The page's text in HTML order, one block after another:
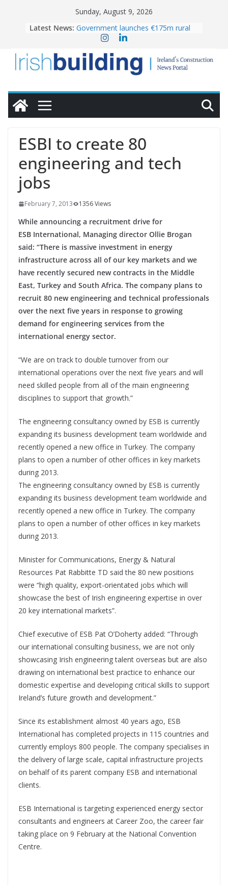
Sunday, August 9, 2026
Latest News: Government launches €175m rural
water investment programme
homes to life
LDA Targets Delivery of 13,000
Homes by 2030 as Pipeline Exceeds
28,000
OPW welcomes the re-opening of
conservation
ESBI to create 80
engineering and tech
jobs
February 7, 2013 1356 Views
While announcing a recruitment drive for
ESB International, Managing director Ollie Brogan
said: “There is massive investment in energy
infrastructure across all of our key markets and we
have recently secured new contracts in the Middle
East, Turkey and South Africa. The company plans to
recruit 80 new engineering and technical professionals
over the next five years in response to growing
demand for engineering services from the
international energy sector.
“We are on track to double turnover from our
international operations over the next five years and will
need skilled people from all of the main engineering
disciplines to support that growth.”
The engineering consultancy owned by ESB is currently
expanding its business development team worldwide and
recently opened a new office in Turkey. The company
plans to open a number of other offices in key markets
during 2013.
The engineering consultancy owned by ESB is currently
expanding its business development team worldwide and
recently opened a new office in Turkey. The company
plans to open a number of other offices in key markets
during 2013.
Minister for Communications, Energy & Natural
Resources Pat Rabbitte TD said the 80 new positions
were “high quality, export-orientated jobs which will
showcase the best of Irish engineering expertise in over
20 key international markets”.
Chief executive of ESB Pat O’Doherty added: “Through
our international consulting business, we are not only
showcasing Irish engineering talent overseas but are also
drawing on international best practice to enhance our
domestic expertise and developing critical skills to support
Ireland’s future growth and development.”
Since its establishment almost 40 years ago, ESB
International has completed projects in 115 countries and
currently employs 800 people. The company specialises in
the delivery of large scale, capital infrastructure projects
on behalf of its parent company ESB and international
clients.
ESB International is targeting experienced energy sector
consultants and engineers at Career Zoo, the career fair
taking place on 9 February at the National Convention
Centre.